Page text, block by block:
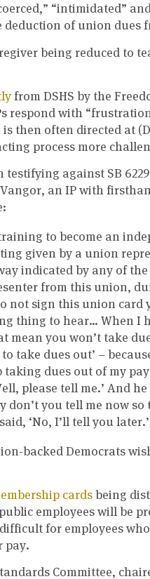
“intimidated”
of union dues
being reduced to
from DSHS by the
respond with
then often directed at
process more
against SB
an IP with
to become an
given by a union
indicated by any of
from this union,
not sign this union
thing to hear… When I
mean you won’t take
take dues out’ –
dues out of my
please tell me.’ And
don’t you tell me now
‘No, I’ll tell you
backed Democrats
cardsbeing
employees will be
for employees
pay.
Committee,